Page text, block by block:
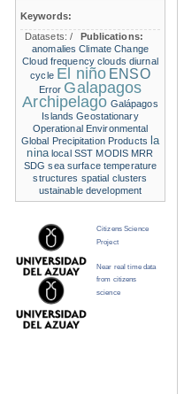
Keywords:
Datasets:/
Publications:
anomalies Climate Change
Cloud frequency clouds diurnal
cycle El niño ENSO
Error Galapagos
Archipelago Galápagos
Islands Geostationary
Operational Environmental
Global Precipitation Products la
nina local SST MODIS MRR
SDG sea surface temperature
structures spatial clusters
ustainable development
Citizens Science
Project
Near real time data
from citizens
science